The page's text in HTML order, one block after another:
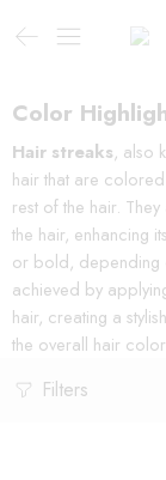
Color
Hair streaks, also
hair that are
rest of the hair.
the hair, enhancing
or bold, depending
achieved by
hair, creating a
the overall hair
Filters